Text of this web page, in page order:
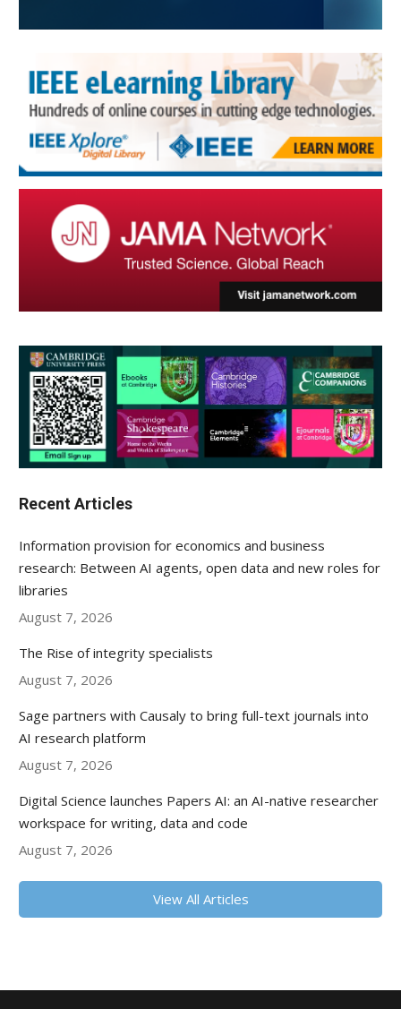
Recent Articles
Information provision for economics and business
research: Between AI agents, open data and new roles for
libraries
August 7, 2026
The Rise of integrity specialists
August 7, 2026
Sage partners with Causaly to bring full-text journals into
AI research platform
August 7, 2026
Digital Science launches Papers AI: an AI-native researcher
workspace for writing, data and code
August 7, 2026
View All Articles